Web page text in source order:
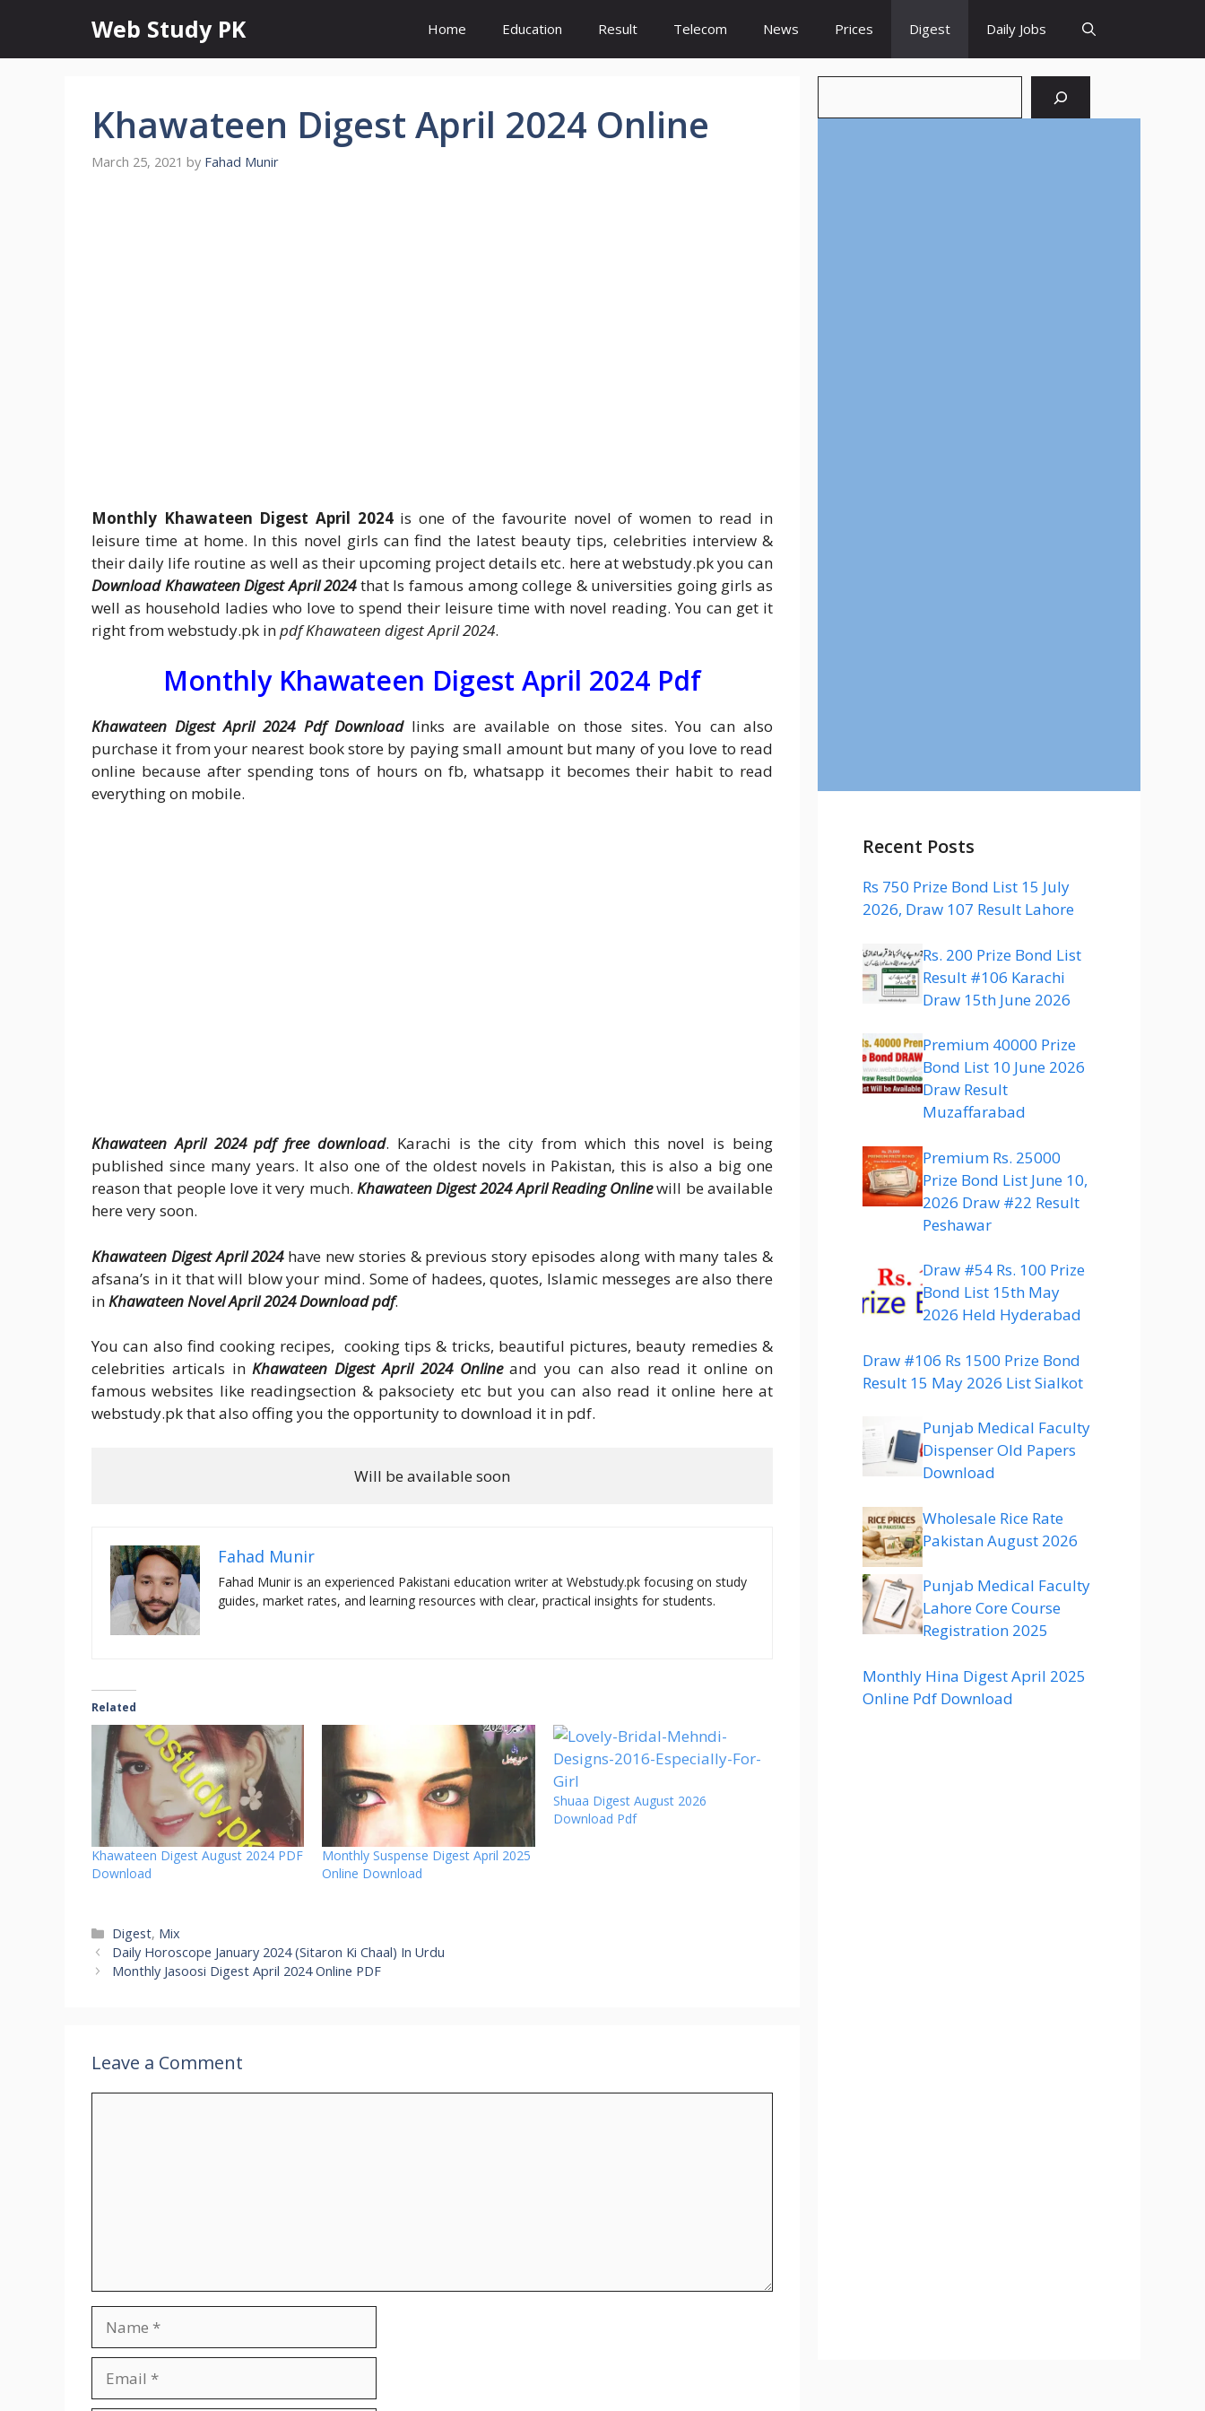
content
Web Study PK Home Education Result Telecom News Prices Digest Daily Jobs
Khawateen Digest April 2024 Online
March 25, 2021 by Fahad Munir
Monthly Khawateen Digest April 2024is one of the favourite novel of women to read in
leisure time at home. In this novel girls can find the latest beauty tips, celebrities interview &
their daily life routine as well as their upcoming project details etc. here at webstudy.pk you can
Download Khawateen Digest April 2024that Is famous among college & universities going girls as
well as household ladies who love to spend their leisure time with novel reading. You can get it
right from webstudy.pk inpdf Khawateen digest April 2024.
Monthly Khawateen Digest April 2024 Pdf
Khawateen Digest April 2024 Pdf Downloadlinks are available on those sites. You can also
purchase it from your nearest book store by paying small amount but many of you love to read
online because after spending tons of hours on fb, whatsapp it becomes their habit to read
everything on mobile.
Khawateen April 2024 pdf free download. Karachi is the city from which this novel is being
published since many years. It also one of the oldest novels in Pakistan, this is also a big one
reason that people love it very much. Khawateen Digest 2024 April Reading Onlinewill be available
here very soon.
Khawateen Digest April 2024have new stories & previous story episodes along with many tales &
afsana’s in it that will blow your mind. Some of hadees, quotes, Islamic messeges are also there
inKhawateen Novel April 2024 Download pdf.
You can also find cooking recipes, cooking tips & tricks, beautiful pictures, beauty remedies &
celebrities articals inKhawateen Digest April 2024 Onlineand you can also read it online on
famous websites like readingsection & paksociety etc but you can also read it online here at
webstudy.pk that also offing you the opportunity to download it in pdf.
Will be available soon
Fahad Munir
Fahad Munir is an experienced Pakistani education writer at Webstudy.pk focusing on study
guides, market rates, and learning resources with clear, practical insights for students.
Related
Khawateen Digest August 2024 PDF
Download
Monthly Suspense Digest April 2025
Online Download
Shuaa Digest August 2026
Download Pdf
Categories
Digest, Mix
Daily Horoscope January 2024 (Sitaron Ki Chaal) In Urdu
Monthly Jasoosi Digest April 2024 Online PDF
Leave a Comment
Recent Posts
Rs 750 Prize Bond List 15 July
2026, Draw 107 Result Lahore
Rs. 200 Prize Bond List
Result #106 Karachi
Draw 15th June 2026
Premium 40000 Prize
Bond List 10 June 2026
Draw Result
Muzaffarabad
Premium Rs. 25000
Prize Bond List June 10,
2026 Draw #22 Result
Peshawar
Draw #54 Rs. 100 Prize
Bond List 15th May
2026 Held Hyderabad
Draw #106 Rs 1500 Prize Bond
Result 15 May 2026 List Sialkot
Punjab Medical Faculty
Dispenser Old Papers
Download
Wholesale Rice Rate
Pakistan August 2026
Punjab Medical Faculty
Lahore Core Course
Registration 2025
Monthly Hina Digest April 2025
Online Pdf Download